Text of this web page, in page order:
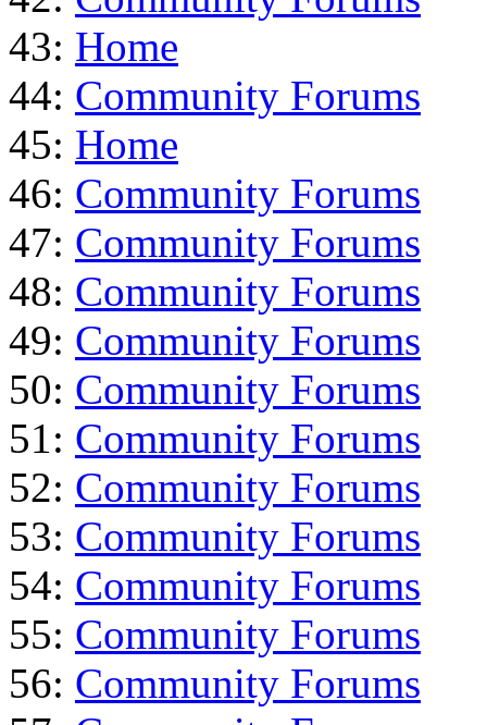
43: Home
44: Community Forums
45: Home
46: Community Forums
47: Community Forums
48: Community Forums
49: Community Forums
50: Community Forums
51: Community Forums
52: Community Forums
53: Community Forums
54: Community Forums
55: Community Forums
56: Community Forums